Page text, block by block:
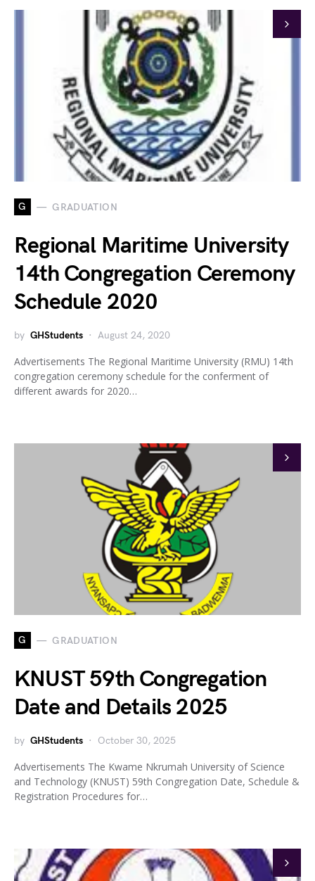
G GRADUATION
Regional Maritime University
14th Congregation Ceremony
Schedule 2020
by GHStudents August 24, 2020
Advertisements The Regional Maritime University (RMU) 14th
congregation ceremony schedule for the conferment of
different awards for 2020…
G GRADUATION
KNUST 59th Congregation
Date and Details 2025
by GHStudents October 30, 2025
Advertisements The Kwame Nkrumah University of Science
and Technology (KNUST) 59th Congregation Date, Schedule &
Registration Procedures for…